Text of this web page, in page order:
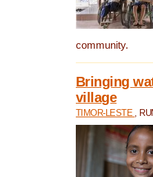
community.
Bringing
village
TIMOR-LESTE ,